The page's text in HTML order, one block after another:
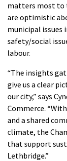
matters most to
are optimistic
municipal issues
safety/social
labour.
“The insights
give us a clear
our city,” says
Commerce.
and a shared
climate, the
that support
Lethbridge.”